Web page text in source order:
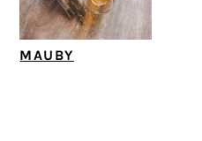
MAUBY